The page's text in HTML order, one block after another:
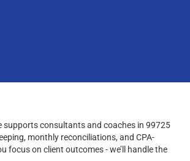
supports consultants and coaches in 99725
monthly reconciliations, and CPA-
focus on client outcomes - we’ll handle the